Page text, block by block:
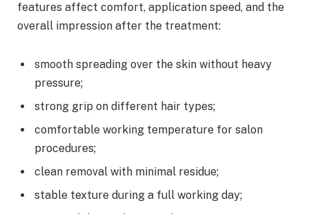
features affect comfort, application speed, and the
overall impression after the treatment:
smooth spreading over the skin without heavy
pressure;
strong grip on different hair types;
comfortable working temperature for salon
procedures;
clean removal with minimal residue;
stable texture during a full working day;